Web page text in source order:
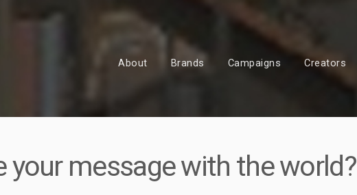
About Brands Campaigns Creators
your message with the world?